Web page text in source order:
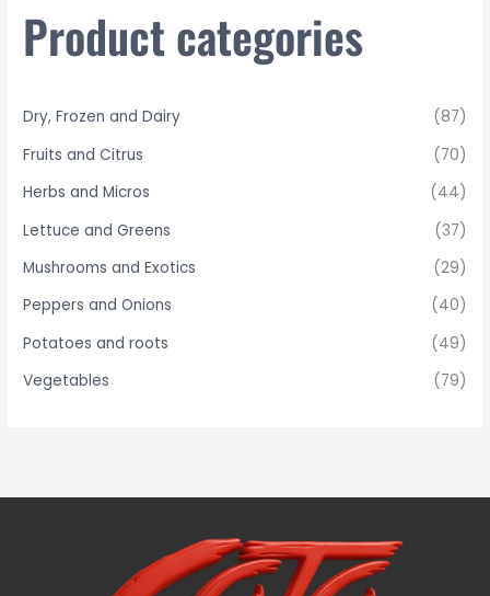
:
Product categories
Dry, Frozen and Dairy
(87)
Fruits and Citrus
(70)
Herbs and Micros
(44)
Lettuce and Greens
(37)
Mushrooms and Exotics
(29)
Peppers and Onions
(40)
Potatoes and roots
(49)
Vegetables
(79)